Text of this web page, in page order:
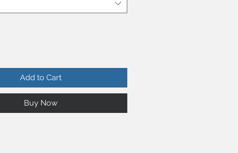
Add to Cart
Buy Now